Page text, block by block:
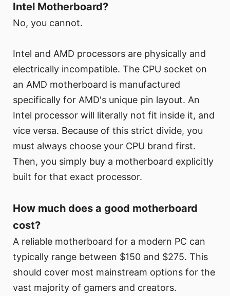
Intel Motherboard?
No, you cannot.
Intel and AMD processors are physically and
electrically incompatible. The CPU socket on
an AMD motherboard is manufactured
specifically for AMD's unique pin layout. An
Intel processor will literally not fit inside it, and
vice versa. Because of this strict divide, you
must always choose your CPU brand first.
Then, you simply buy a motherboard explicitly
built for that exact processor.
How much does a good motherboard
cost?
A reliable motherboard for a modern PC can
typically range between $150 and $275. This
should cover most mainstream options for the
vast majority of gamers and creators.